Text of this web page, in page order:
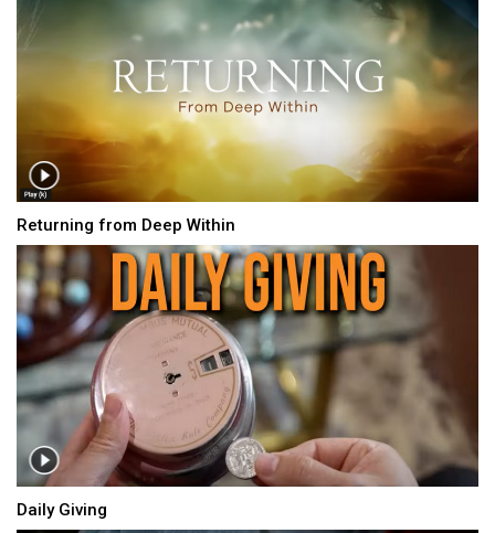
Returning from Deep Within
Daily Giving